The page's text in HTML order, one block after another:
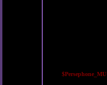
$Persephone_MU